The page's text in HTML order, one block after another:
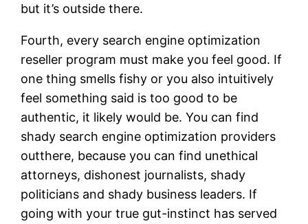
but it’s outside there.
Fourth, every search engine optimization
reseller program must make you feel good. If
one thing smells fishy or you also intuitively
feel something said is too good to be
authentic, it likely would be. You can find
shady search engine optimization providers
outthere, because you can find unethical
attorneys, dishonest journalists, shady
politicians and shady business leaders. If
going with your true gut-instinct has served